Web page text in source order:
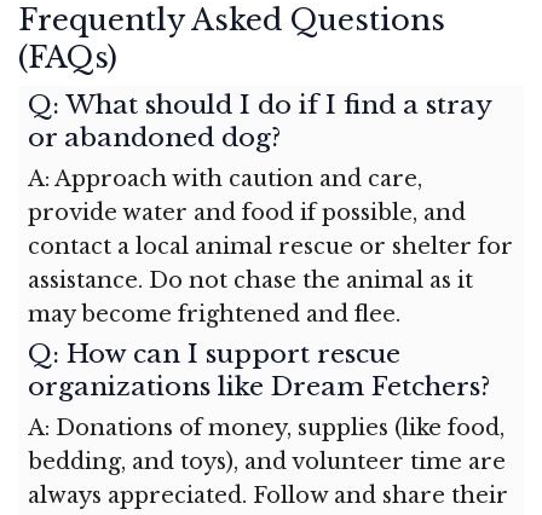
Frequently Asked Questions
(FAQs)
Q: What should I do if I find a stray
or abandoned dog?
A: Approach with caution and care,
provide water and food if possible, and
contact a local animal rescue or shelter for
assistance. Do not chase the animal as it
may become frightened and flee.
Q: How can I support rescue
organizations like Dream Fetchers?
A: Donations of money, supplies (like food,
bedding, and toys), and volunteer time are
always appreciated. Follow and share their